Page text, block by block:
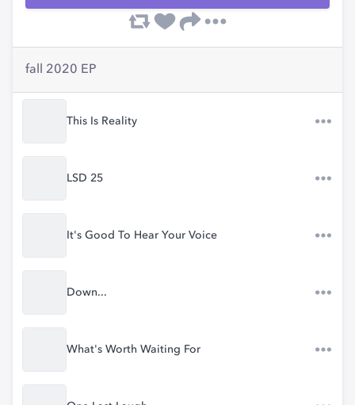
fall 2020 EP
This Is Reality
LSD 25
It's Good To Hear Your Voice
Down...
What's Worth Waiting For